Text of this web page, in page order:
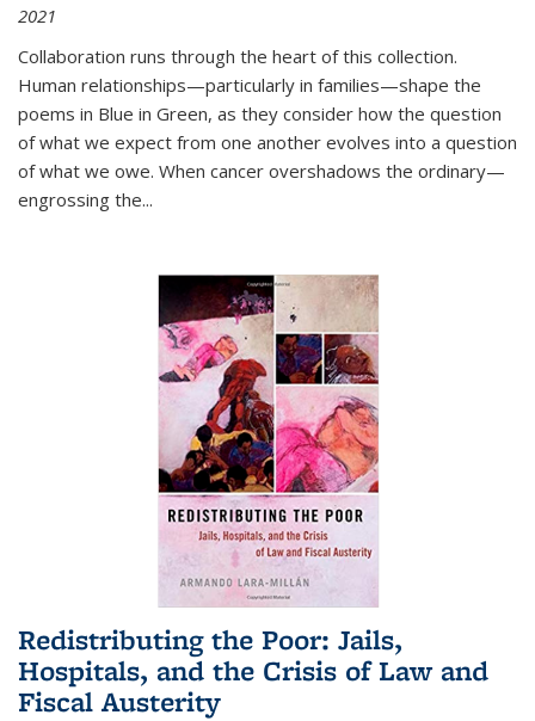
2021
Collaboration runs through the heart of this collection.
Human relationships—particularly in families—shape the
poems in Blue in Green, as they consider how the question
of what we expect from one another evolves into a question
of what we owe. When cancer overshadows the ordinary—
engrossing the...
Redistributing the Poor: Jails,
Hospitals, and the Crisis of Law and
Fiscal Austerity